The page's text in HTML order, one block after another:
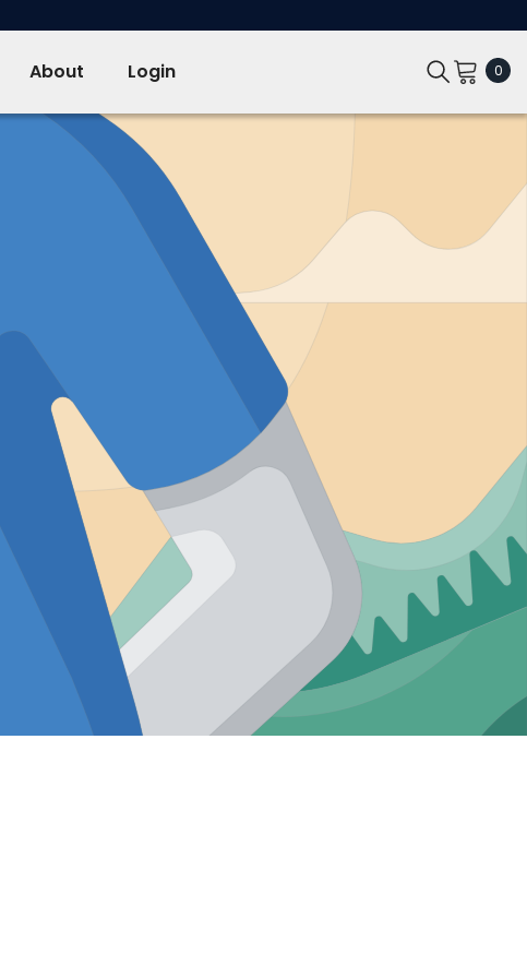
About Login 00